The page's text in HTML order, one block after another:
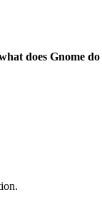
does Gnome